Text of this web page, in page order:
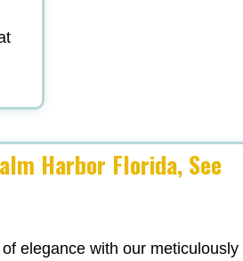
Harbor Florida, See
elegance with our meticulously